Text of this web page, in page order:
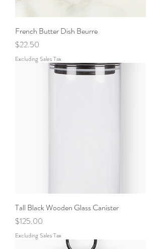
French Butter Dish Beurre
Price
$22.50
Excluding Sales Tax
Tall Black Wooden Glass Canister
Price
$125.00
Excluding Sales Tax